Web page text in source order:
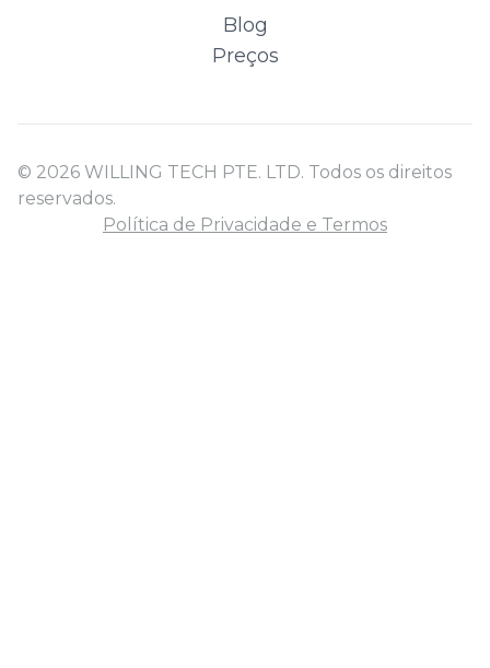
Blog
Preços
© 2026 WILLING TECH PTE. LTD. Todos os direitos
reservados.
Política de Privacidade e Termos